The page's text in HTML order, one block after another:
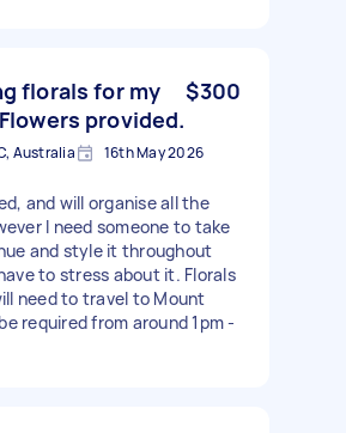
florals for my
provided.
$300
Australia 16th May 2026
and will organise all the
I need someone to take
and style it throughout
to stress about it. Florals
need to travel to Mount
required from around 1pm -